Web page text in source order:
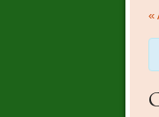
«